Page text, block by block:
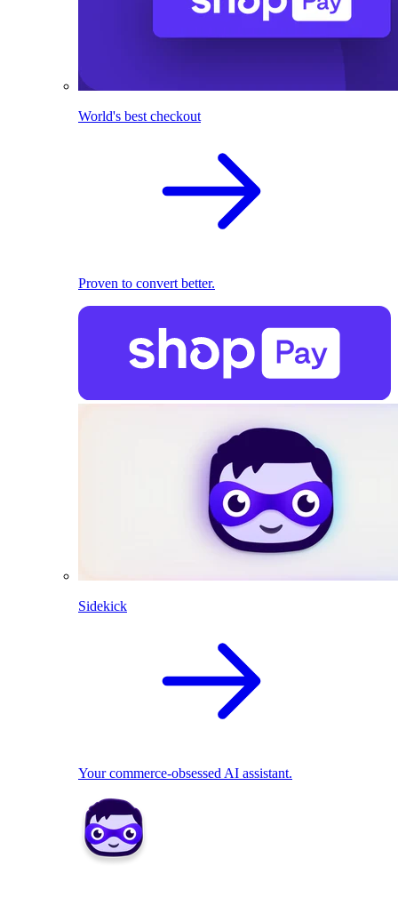
World's best checkout
Proven to convert better.
Sidekick
Your commerce-obsessed AI assistant.